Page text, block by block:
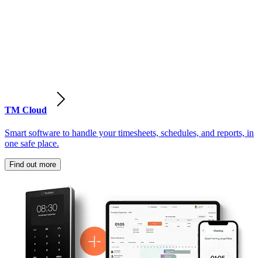
TM Cloud
Smart software to handle your timesheets, schedules, and reports, in
one safe place.
Find out more